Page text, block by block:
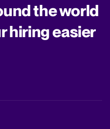
the world
hiring easier